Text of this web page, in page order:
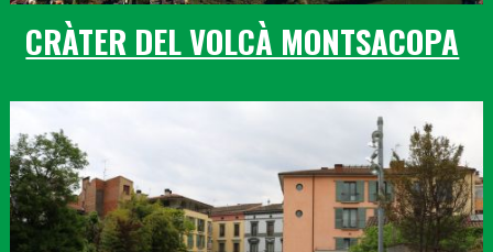
CRÀTER DEL VOLCÀ MONTSACOPA